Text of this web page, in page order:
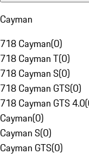
Cayman
718 Cayman(0)
718 Cayman T(0)
718 Cayman S(0)
718 Cayman GTS(0)
718 Cayman GTS 4.0(
Cayman(0)
Cayman S(0)
Cayman GTS(0)